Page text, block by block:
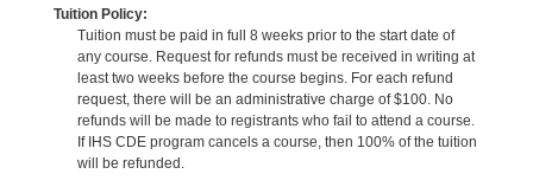
Tuition Policy:
Tuition must be paid in full 8 weeks prior to the start date of
any course. Request for refunds must be received in writing at
least two weeks before the course begins. For each refund
request, there will be an administrative charge of $100. No
refunds will be made to registrants who fail to attend a course.
If IHS CDE program cancels a course, then 100% of the tuition
will be refunded.